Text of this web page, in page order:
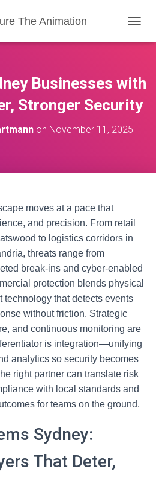
The Animation
O
L
E
A
Businesses with
Stronger Security
on November 11, 2025
moves at a pace that
and precision. From retail
to logistics corridors in
threats range from
break-ins and cyber-enabled
protection blends physical
technology that detects events
without friction. Strategic
and continuous monitoring are
is integration—unifying
analytics so security becomes
right partner can translate risk
with local standards and
for teams on the ground.
Sydney:
That Deter,